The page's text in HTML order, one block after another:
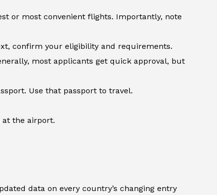
or most convenient flights. Importantly, note
confirm your eligibility and requirements.
most applicants get quick approval, but
Use that passport to travel.
the airport.
data on every country’s changing entry